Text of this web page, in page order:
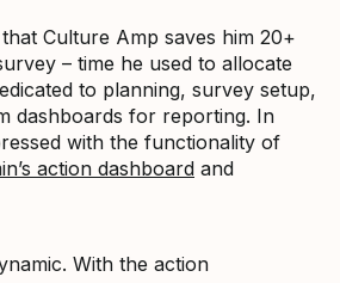
Culture Amp saves him 20+
– time he used to allocate
to planning, survey setup,
dashboards for reporting. In
with the functionality of
action dashboard and
With the action